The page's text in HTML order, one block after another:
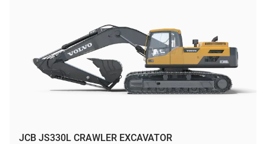
JCB JS330L CRAWLER EXCAVATOR